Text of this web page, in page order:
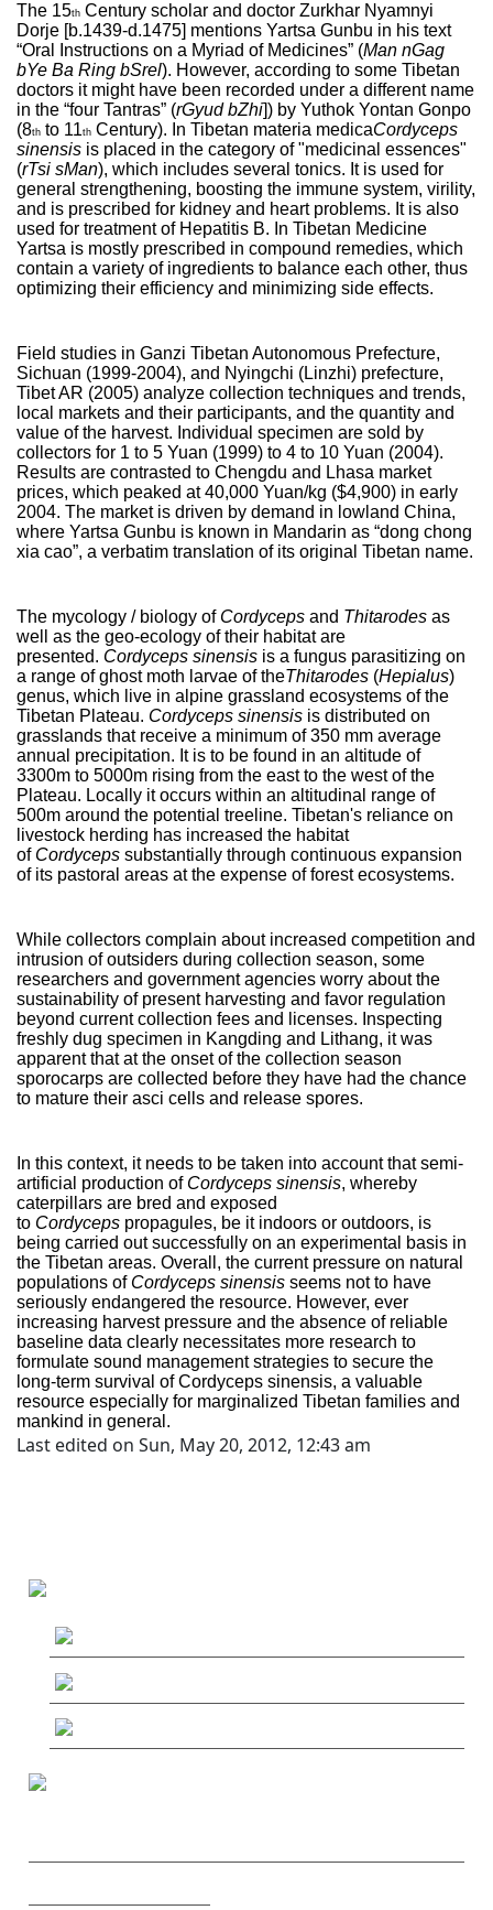
The 15th Century scholar and doctor Zurkhar Nyamnyi
Dorje [b.1439-d.1475] mentions Yartsa Gunbu in his text
“Oral Instructions on a Myriad of Medicines” (Man nGag
bYe Ba Ring bSrel). However, according to some Tibetan
doctors it might have been recorded under a different name
in the “four Tantras” (rGyud bZhi]) by Yuthok Yontan Gonpo
(8th to 11th Century). In Tibetan materia medicaCordyceps
sinensis is placed in the category of "medicinal essences"
(rTsi sMan), which includes several tonics. It is used for
general strengthening, boosting the immune system, virility,
and is prescribed for kidney and heart problems. It is also
used for treatment of Hepatitis B. In Tibetan Medicine
Yartsa is mostly prescribed in compound remedies, which
contain a variety of ingredients to balance each other, thus
optimizing their efficiency and minimizing side effects.
Field studies in Ganzi Tibetan Autonomous Prefecture,
Sichuan (1999-2004), and Nyingchi (Linzhi) prefecture,
Tibet AR (2005) analyze collection techniques and trends,
local markets and their participants, and the quantity and
value of the harvest. Individual specimen are sold by
collectors for 1 to 5 Yuan (1999) to 4 to 10 Yuan (2004).
Results are contrasted to Chengdu and Lhasa market
prices, which peaked at 40,000 Yuan/kg ($4,900) in early
2004. The market is driven by demand in lowland China,
where Yartsa Gunbu is known in Mandarin as “dong chong
xia cao”, a verbatim translation of its original Tibetan name.
The mycology / biology of Cordyceps and Thitarodes as
well as the geo-ecology of their habitat are
presented. Cordyceps sinensis is a fungus parasitizing on
a range of ghost moth larvae of theThitarodes (Hepialus)
genus, which live in alpine grassland ecosystems of the
Tibetan Plateau. Cordyceps sinensis is distributed on
grasslands that receive a minimum of 350 mm average
annual precipitation. It is to be found in an altitude of
3300m to 5000m rising from the east to the west of the
Plateau. Locally it occurs within an altitudinal range of
500m around the potential treeline. Tibetan's reliance on
livestock herding has increased the habitat
of Cordyceps substantially through continuous expansion
of its pastoral areas at the expense of forest ecosystems.
While collectors complain about increased competition and
intrusion of outsiders during collection season, some
researchers and government agencies worry about the
sustainability of present harvesting and favor regulation
beyond current collection fees and licenses. Inspecting
freshly dug specimen in Kangding and Lithang, it was
apparent that at the onset of the collection season
sporocarps are collected before they have had the chance
to mature their asci cells and release spores.
In this context, it needs to be taken into account that semi-
artificial production of Cordyceps sinensis, whereby
caterpillars are bred and exposed
to Cordyceps propagules, be it indoors or outdoors, is
being carried out successfully on an experimental basis in
the Tibetan areas. Overall, the current pressure on natural
populations of Cordyceps sinensis seems not to have
seriously endangered the resource. However, ever
increasing harvest pressure and the absence of reliable
baseline data clearly necessitates more research to
formulate sound management strategies to secure the
long-term survival of Cordyceps sinensis, a valuable
resource especially for marginalized Tibetan families and
mankind in general.
Last edited on Sun, May 20, 2012, 12:43 am